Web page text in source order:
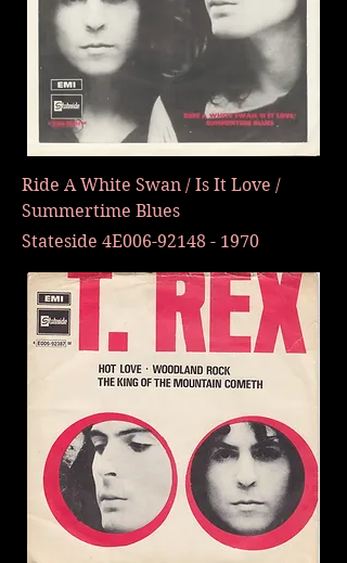
Ride A White Swan / Is It Love /
Summertime Blues
Stateside 4E006-92148 - 1970